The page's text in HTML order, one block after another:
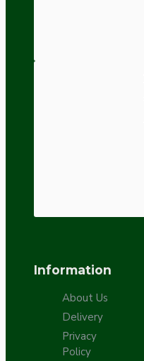
Information
About Us
Delivery
Privacy
Policy